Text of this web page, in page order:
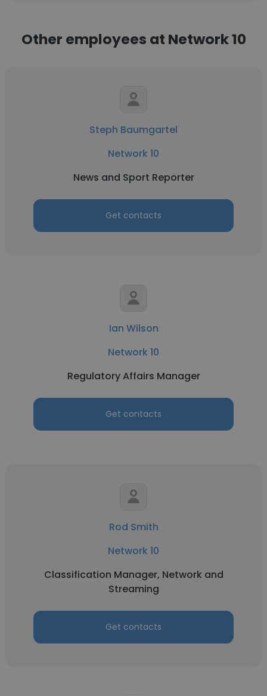
Other employees at Network 10
Steph Baumgartel
Network 10
News and Sport Reporter
Get contacts
Ian Wilson
Network 10
Regulatory Affairs Manager
Get contacts
Rod Smith
Network 10
Classification Manager, Network and
Streaming
Get contacts